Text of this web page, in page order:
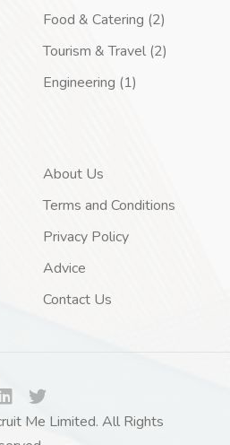
Food & Catering (2)
Tourism & Travel (2)
Engineering (1)
About Us
Terms and Conditions
Privacy Policy
Advice
Contact Us
Me Limited. All Rights